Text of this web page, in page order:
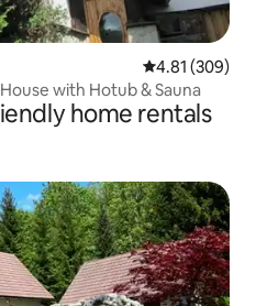
4.81 out of 5
4.81 (309)
with Hotub & Sauna
home rentals